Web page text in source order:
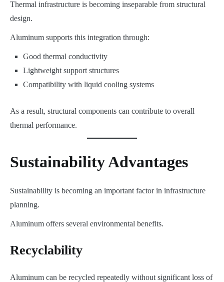
Thermal infrastructure is becoming inseparable from structural
design.
Aluminum supports this integration through:
Good thermal conductivity
Lightweight support structures
Compatibility with liquid cooling systems
As a result, structural components can contribute to overall
thermal performance.
Sustainability Advantages
Sustainability is becoming an important factor in infrastructure
planning.
Aluminum offers several environmental benefits.
Recyclability
Aluminum can be recycled repeatedly without significant loss of